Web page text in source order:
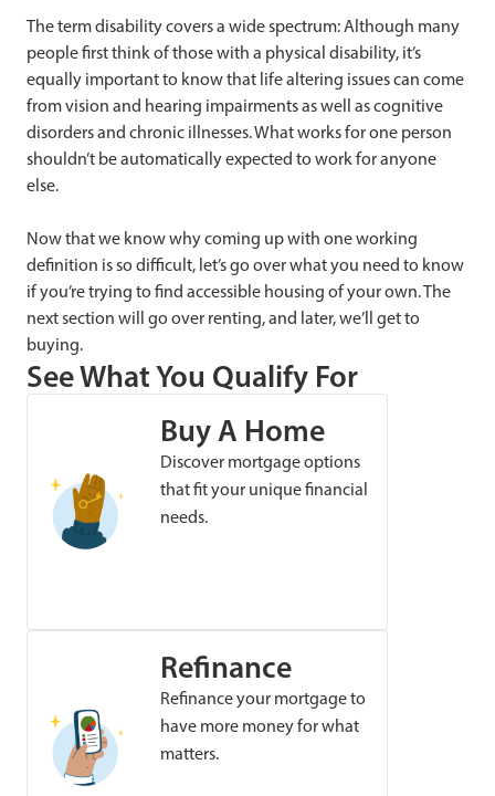
The term disability covers a wide spectrum: Although many
people first think of those with a physical disability, it’s
equally important to know that life altering issues can come
from vision and hearing impairments as well as cognitive
disorders and chronic illnesses. What works for one person
shouldn’t be automatically expected to work for anyone
else.
Now that we know why coming up with one working
definition is so difficult, let’s go over what you need to know
if you’re trying to find accessible housing of your own. The
next section will go over renting, and later, we’ll get to
buying.
See What You Qualify For
Buy A Home
Discover mortgage options
that fit your unique financial
needs.
Refinance
Refinance your mortgage to
have more money for what
matters.